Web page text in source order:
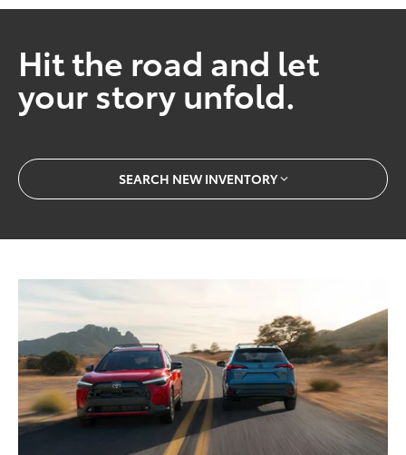
Hit the road and let
your story unfold.
SEARCH NEW INVENTORY